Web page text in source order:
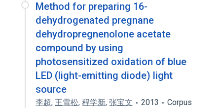
Method for preparing 16-
dehydrogenated pregnane
dehydropregnenolone acetate
compound by using
photosensitized oxidation of blue
LED (light-emitting diode) light
source
李超, 王雪松, 程学新, 张宝文 2013
Corpus